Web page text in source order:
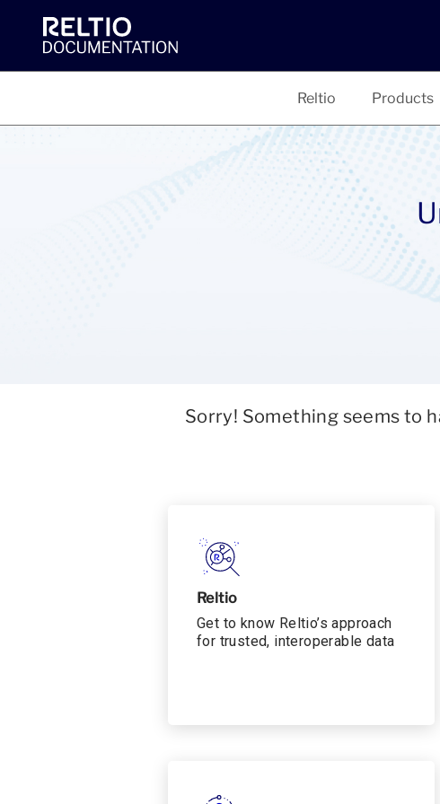
Reltio Products
Sorry! Something seems to
Reltio
Get to know Reltio’s approach
for trusted, interoperable data